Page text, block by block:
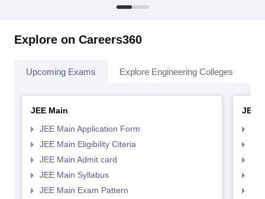
Explore on Careers360
Upcoming Exams Explore Engineering Colleges
JEE Main
JEE Main Application Form
JEE Main Eligibility Citeria
JEE Main Admit card
JEE Main Syllabus
JEE Main Exam Pattern
JEE